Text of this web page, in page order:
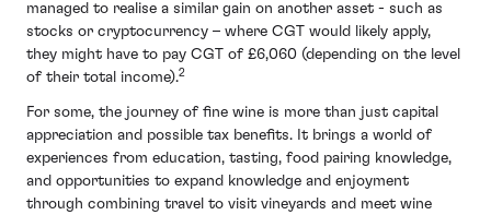
managed to realise a similar gain on another asset - such as
stocks or cryptocurrency – where CGT would likely apply,
they might have to pay CGT of £6,060 (depending on the level
of their total income).2
For some, the journey of fine wine is more than just capital
appreciation and possible tax benefits. It brings a world of
experiences from education, tasting, food pairing knowledge,
and opportunities to expand knowledge and enjoyment
through combining travel to visit vineyards and meet wine